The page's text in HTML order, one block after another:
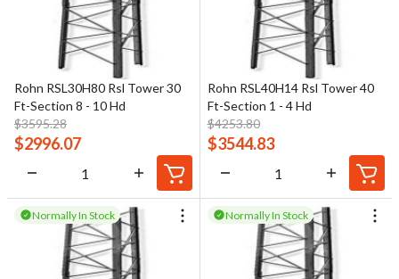
Rohn RSL30H80 Rsl Tower 30
Ft-Section 8 - 10 Hd
$3595.28
$2996.07
Rohn RSL40H14 Rsl Tower 40
Ft-Section 1 - 4 Hd
$4253.80
$3544.83
Normally In Stock Normally In Stock